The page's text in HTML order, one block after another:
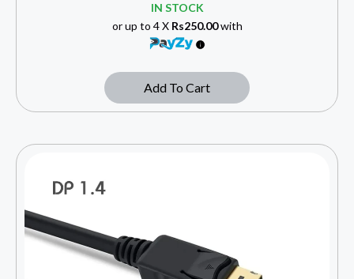
IN STOCK
or up to 4 X Rs250.00with
Add To Cart